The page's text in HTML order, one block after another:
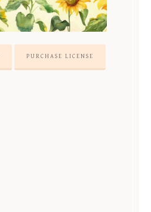
PURCHASE LICENSE